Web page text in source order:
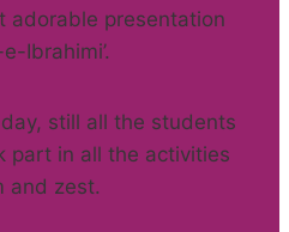
adorable presentation
Ibrahimi’.
still all the students
part in all the activities
and zest.